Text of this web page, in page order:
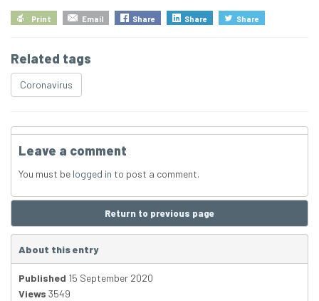
Print Email Share Share Share
Related tags
Coronavirus
Leave a comment
You must be logged in to post a comment.
Return to previous page
About this entry
Published 15 September 2020
Views 3549